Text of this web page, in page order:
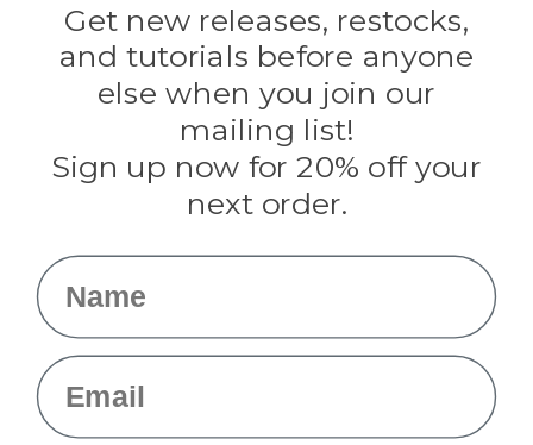
Evandale
Knottology
Rothco
Tulip
Info
Get new releases, restocks,
and tutorials before anyone
else when you join our
mailing list!
Sign up now for 20% off your
next order.
Name
Email